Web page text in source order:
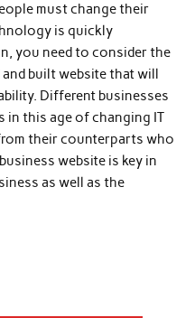
must change their
is quickly
you need to consider the
built website that will
Different businesses
in this age of changing IT
their counterparts who
website is key in
as well as the